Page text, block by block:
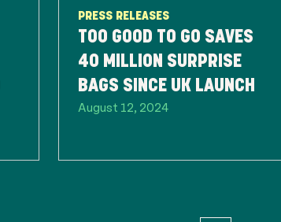
PRESS RELEASES
TOO GOOD TO GO SAVES
40 MILLION SURPRISE
BAGS SINCE UK LAUNCH
August 12, 2024